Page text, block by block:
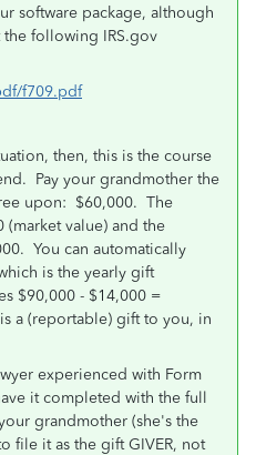
software package, although
following IRS.gov
f709.pdf
then, this is the course
Pay your grandmother the
upon: $60,000. The
value) and the
You can automatically
is the yearly gift
$90,000 - $14,000 =
a (reportable) gift to you, in
experienced with Form
it completed with the full
grandmother (she's the
file it as the gift GIVER, not